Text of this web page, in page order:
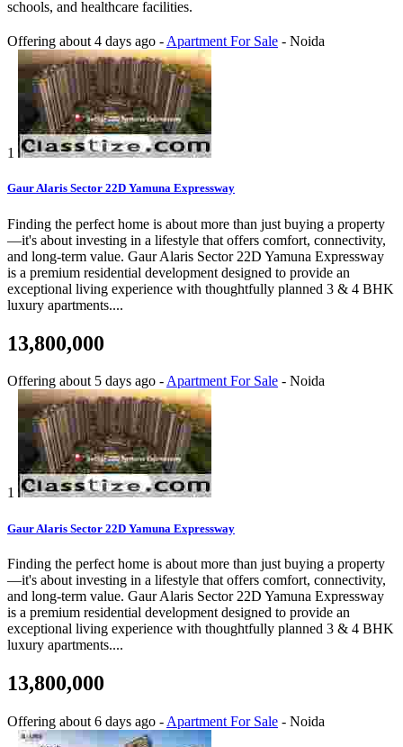
schools, and healthcare facilities.
Offering about 4 days ago - Apartment For Sale - Noida
1
Gaur Alaris Sector 22D Yamuna Expressway
Finding the perfect home is about more than just buying a property
—it's about investing in a lifestyle that offers comfort, connectivity,
and long-term value. Gaur Alaris Sector 22D Yamuna Expressway
is a premium residential development designed to provide an
exceptional living experience with thoughtfully planned 3 & 4 BHK
luxury apartments....
13,800,000
Offering about 5 days ago -Apartment For Sale - Noida
1
Gaur Alaris Sector 22D Yamuna Expressway
Finding the perfect home is about more than just buying a property
—it's about investing in a lifestyle that offers comfort, connectivity,
and long-term value. Gaur Alaris Sector 22D Yamuna Expressway
is a premium residential development designed to provide an
exceptional living experience with thoughtfully planned 3 & 4 BHK
luxury apartments....
13,800,000
Offering about 6 days ago - Apartment For Sale - Noida